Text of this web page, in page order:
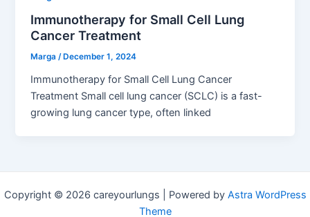
Immunotherapy for Small Cell Lung
Cancer Treatment
Marga/ December 1, 2024
Immunotherapy for Small Cell Lung Cancer
Treatment Small cell lung cancer (SCLC) is a fast-
growing lung cancer type, often linked
Copyright © 2026 careyourlungs | Powered by Astra WordPress
Theme